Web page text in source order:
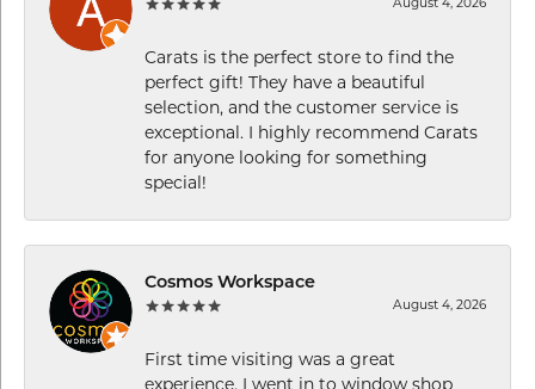
Carats is the perfect store to find the
perfect gift! They have a beautiful
selection, and the customer service is
exceptional. I highly recommend Carats
for anyone looking for something
special!
Cosmos Workspace
August 4, 2026
First time visiting was a great
experience. I went in to window shop